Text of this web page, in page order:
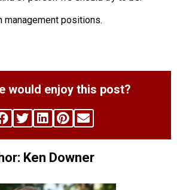
management positions.
would enjoy this post?
Ken Downer